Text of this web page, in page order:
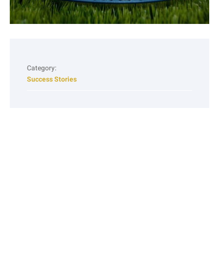
Category:
Success Stories